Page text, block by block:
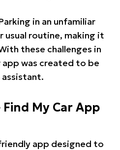
in an unfamiliar
routine, making it
these challenges in
app was created to be
My Car App
app designed to